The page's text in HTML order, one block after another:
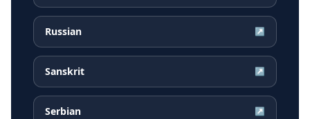
Russian ↗
Sanskrit ↗
Serbian ↗